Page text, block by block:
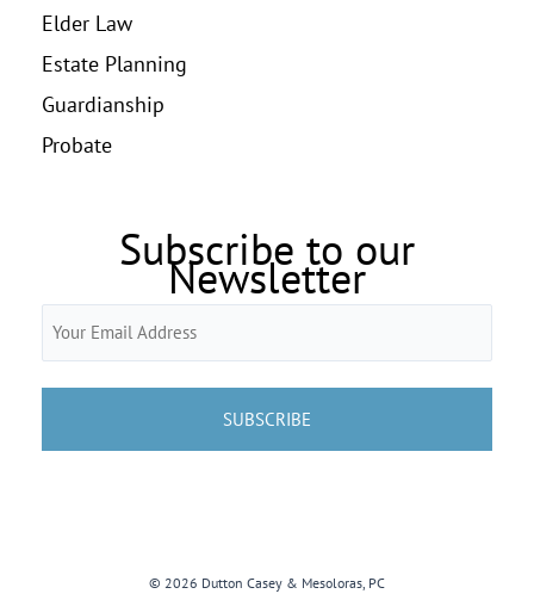
Elder Law
Estate Planning
Guardianship
Probate
Subscribe to our
Newsletter
© 2026 Dutton Casey & Mesoloras, PC